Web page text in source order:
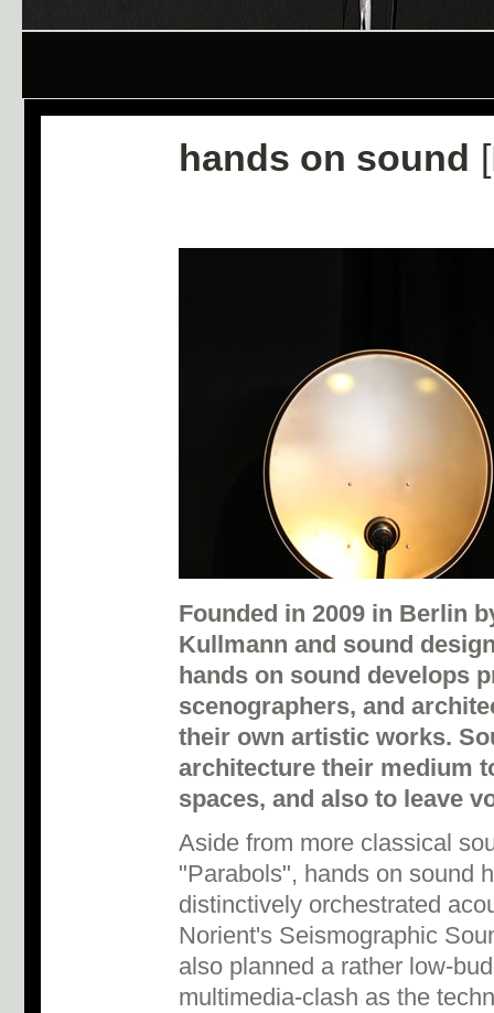
hands on sound
Founded in 2009 in Berlin
Kullmann and sound
hands on sound develops
scenographers, and
their own artistic works.
architecture their medium
spaces, and also to leave
Aside from more classical
"Parabols", hands on sound
distinctively orchestrated
Norient's Seismographic
also planned a rather low-
multimedia-clash as the